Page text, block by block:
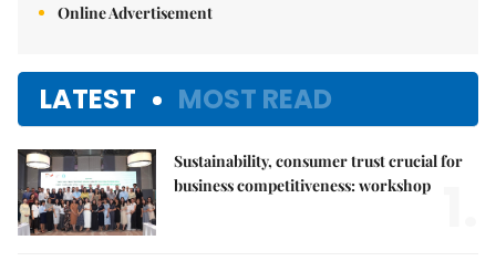
Online Advertisement
LATEST MOST READ
Sustainability, consumer trust crucial for
business competitiveness: workshop